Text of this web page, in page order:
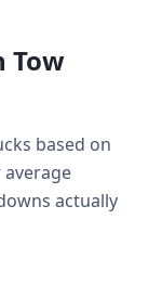
Tow
based on
actually